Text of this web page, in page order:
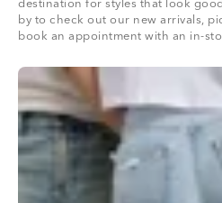
destination for styles that look
by to check out our new arrivals,
book an appointment with an in-